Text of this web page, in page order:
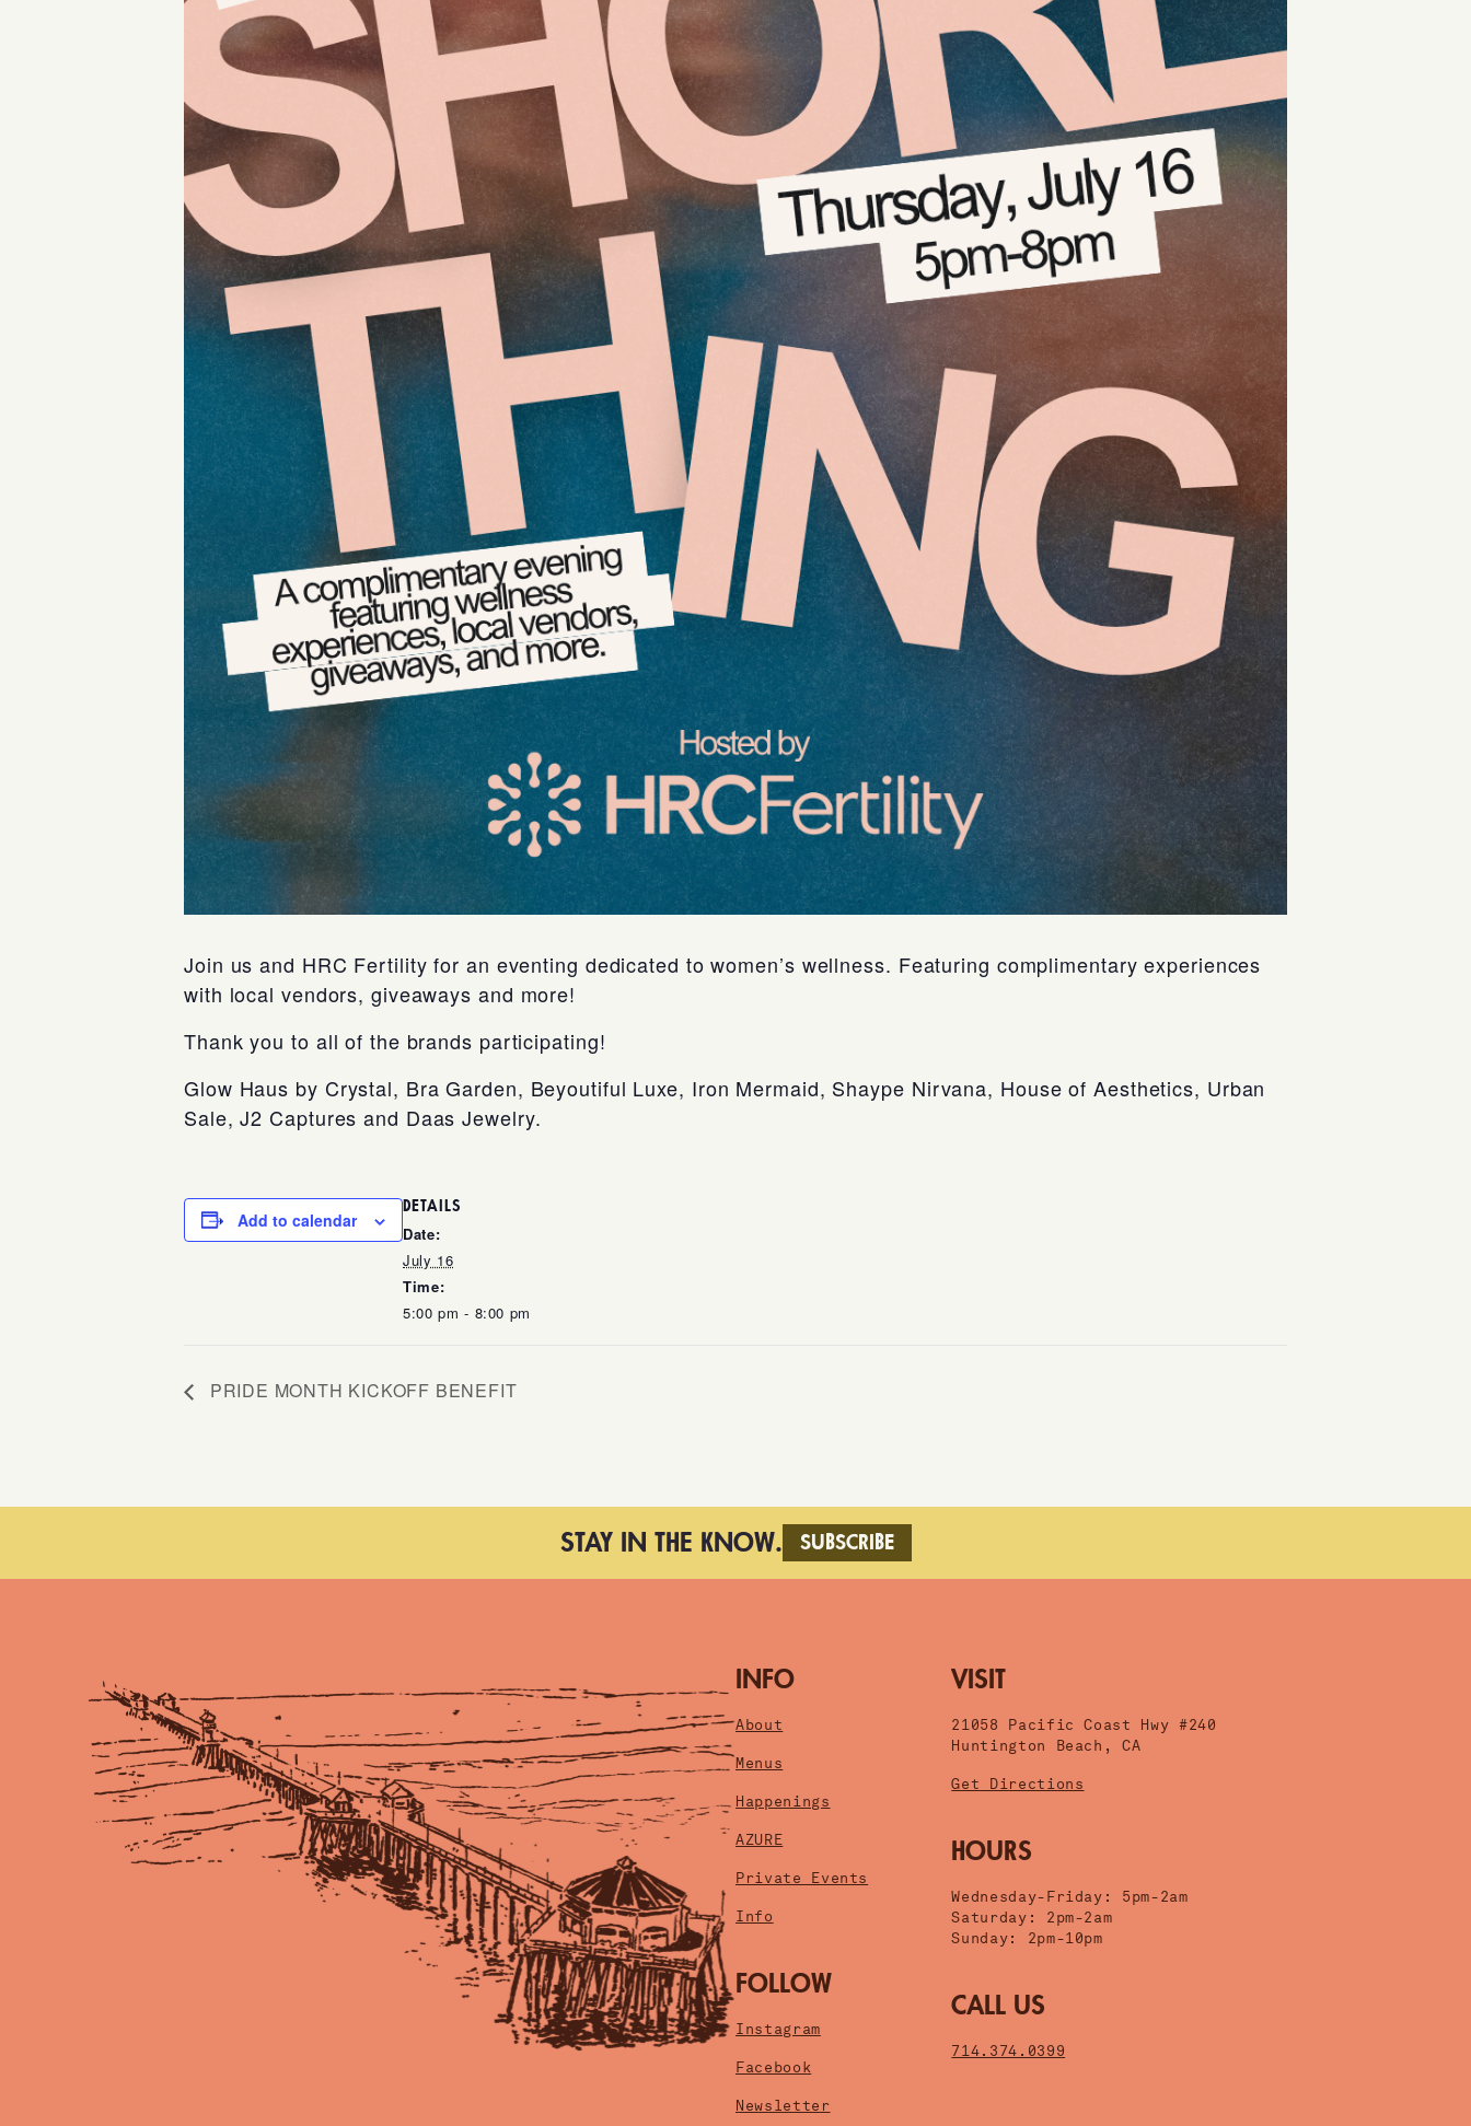
Join us and HRC Fertility for an eventing dedicated to women’s wellness. Featuring complimentary experiences
with local vendors, giveaways and more!
Thank you to all of the brands participating!
Glow Haus by Crystal, Bra Garden, Beyoutiful Luxe, Iron Mermaid, Shaype Nirvana, House of Aesthetics, Urban
Sale, J2 Captures and Daas Jewelry.
Add to calendar
DETAILS
Date:
July 16
Time:
5:00 pm - 8:00 pm
PRIDE MONTH KICKOFF BENEFIT
STAY IN THE KNOW. SUBSCRIBE
INFO
About
Menus
Happenings
AZURE
Private Events
Info
FOLLOW
Instagram
Facebook
Newsletter
VISIT
21058 Pacific Coast Hwy #240
Huntington Beach, CA
Get Directions
HOURS
Wednesday-Friday: 5pm-2am
Saturday: 2pm-2am
Sunday: 2pm-10pm
CALL US
714.374.0399